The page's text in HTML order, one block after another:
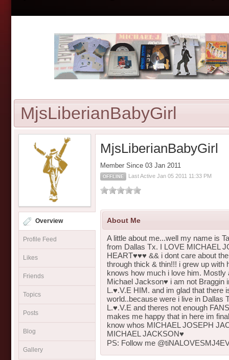
MjsLiberianBabyGirl
Overview
Profile Feed
Likes
Friends
Topics
Posts
Blog
Gallery
MjsLiberianBabyGirl
Member Since 03 Jan 2011
OFFLINE Last Active Jan 05 2011 11:33 PM
About Me
A little about me...well my name is
from Dallas Tx. I LOVE MICHAEL
HEART♥♥♥ && i dont care about
through thick & thin!!! i grew up
knows how much i love him.
Michael Jackson♥ i am not
L.♥.V.E HIM. and im glad that there
world..because were i live in Dallas
L.♥.V.E and theres not enough
makes me happy that in here im
know whos MICHAEL JOSEPH
MICHAEL JACKSON♥
PS: Follow me